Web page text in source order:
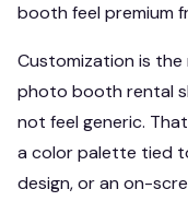
booth feel premium
Customization is
photo booth rental
not feel generic.
a color palette tied
design, or an on-